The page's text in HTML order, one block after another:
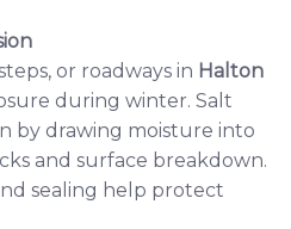
or roadways in Halton
during winter. Salt
by drawing moisture into
and surface breakdown.
sealing help protect